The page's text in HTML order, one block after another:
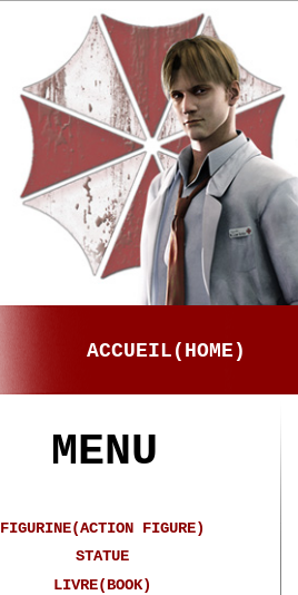
FIGURINE(ACTION FIGURE)
STATUE
LIVRE(BOOK)
MENU
ACCUEIL(HOME)